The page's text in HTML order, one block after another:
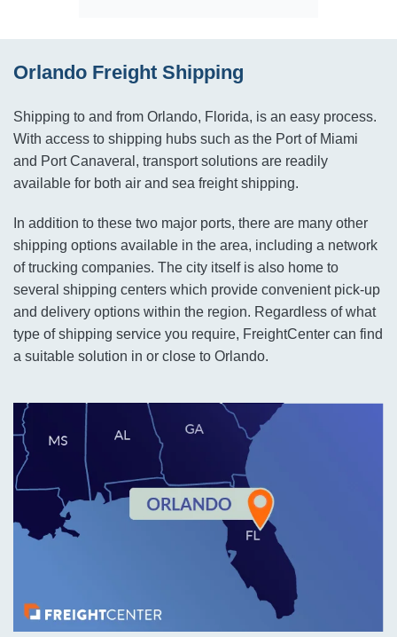
Orlando Freight Shipping
Shipping to and from Orlando, Florida, is an easy process.
With access to shipping hubs such as the Port of Miami
and Port Canaveral, transport solutions are readily
available for both air and sea freight shipping.
In addition to these two major ports, there are many other
shipping options available in the area, including a network
of trucking companies. The city itself is also home to
several shipping centers which provide convenient pick-up
and delivery options within the region. Regardless of what
type of shipping service you require, FreightCenter can find
a suitable solution in or close to Orlando.